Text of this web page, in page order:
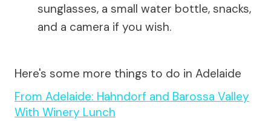
sunglasses, a small water bottle, snacks,
and a camera if you wish.
Here's some more things to do in Adelaide
From Adelaide: Hahndorf and Barossa Valley
With Winery Lunch